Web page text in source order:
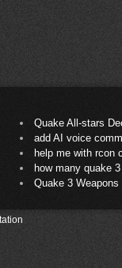
Quake All-stars
add AI voice
help me with rcon
how many quake 3
Quake 3